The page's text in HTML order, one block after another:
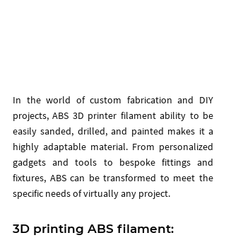
In the world of custom fabrication and DIY
projects, ABS 3D printer filament ability to be
easily sanded, drilled, and painted makes it a
highly adaptable material. From personalized
gadgets and tools to bespoke fittings and
fixtures, ABS can be transformed to meet the
specific needs of virtually any project.
3D printing ABS filament: